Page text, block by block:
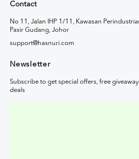
Contact
No 11, Jalan IHP 1/11, Kawasan
Pasir Gudang, Johor
support@hasnuri.com
Newsletter
Subscribe to get special offers, free
deals